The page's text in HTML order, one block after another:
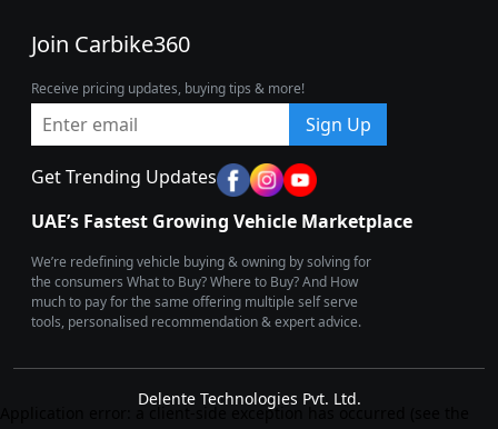
Application error: a client-side exception has occurred (see the
Join Carbike360
Receive pricing updates, buying tips & more!
Sign Up
Get Trending Updates
UAE’s Fastest Growing Vehicle Marketplace
We’re redefining vehicle buying & owning by solving for
the consumers What to Buy? Where to Buy? And How
much to pay for the same offering multiple self serve
tools, personalised recommendation & expert advice.
Delente Technologies Pvt. Ltd.